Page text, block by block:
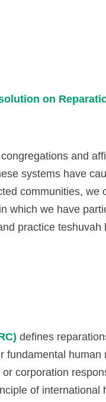
on
and
systems have
communities,
which we have
practice
defines
corporation
of international